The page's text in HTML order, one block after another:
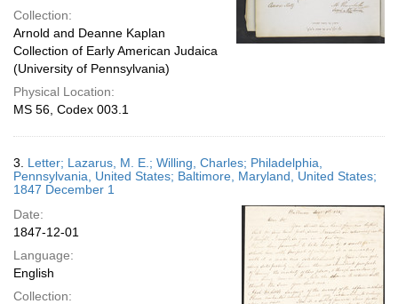
Collection:
Arnold and Deanne Kaplan
Collection of Early American Judaica
(University of Pennsylvania)
Physical Location:
MS 56, Codex 003.1
3. Letter; Lazarus, M. E.; Willing, Charles; Philadelphia,
Pennsylvania, United States; Baltimore, Maryland, United States;
1847 December 1
Date:
1847-12-01
Language:
English
Collection: